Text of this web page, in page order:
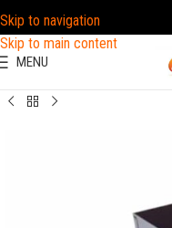
Skip to navigation
Skip to main content
MENU